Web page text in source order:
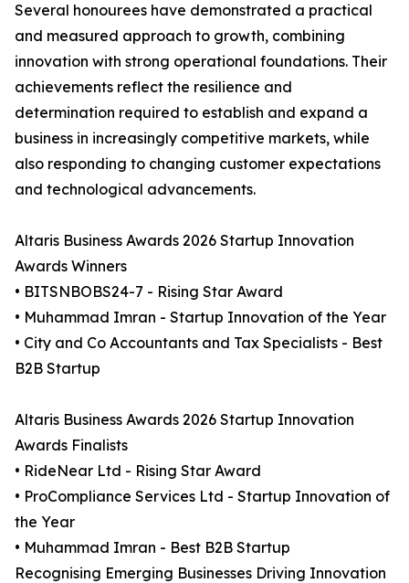
Several honourees have demonstrated a practical
and measured approach to growth, combining
innovation with strong operational foundations. Their
achievements reflect the resilience and
determination required to establish and expand a
business in increasingly competitive markets, while
also responding to changing customer expectations
and technological advancements.
Altaris Business Awards 2026 Startup Innovation
Awards Winners
• BITSNBOBS24-7 - Rising Star Award
• Muhammad Imran - Startup Innovation of the Year
• City and Co Accountants and Tax Specialists - Best
B2B Startup
Altaris Business Awards 2026 Startup Innovation
Awards Finalists
• RideNear Ltd - Rising Star Award
• ProCompliance Services Ltd - Startup Innovation of
the Year
• Muhammad Imran - Best B2B Startup
Recognising Emerging Businesses Driving Innovation